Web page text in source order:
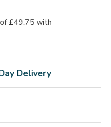
Delivery